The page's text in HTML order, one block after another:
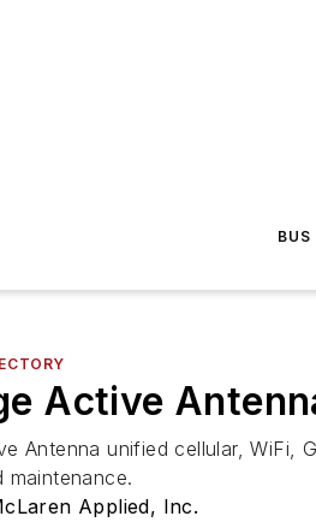
BUS
Active
Antenna unified cellular,
maintenance.
Applied, Inc.